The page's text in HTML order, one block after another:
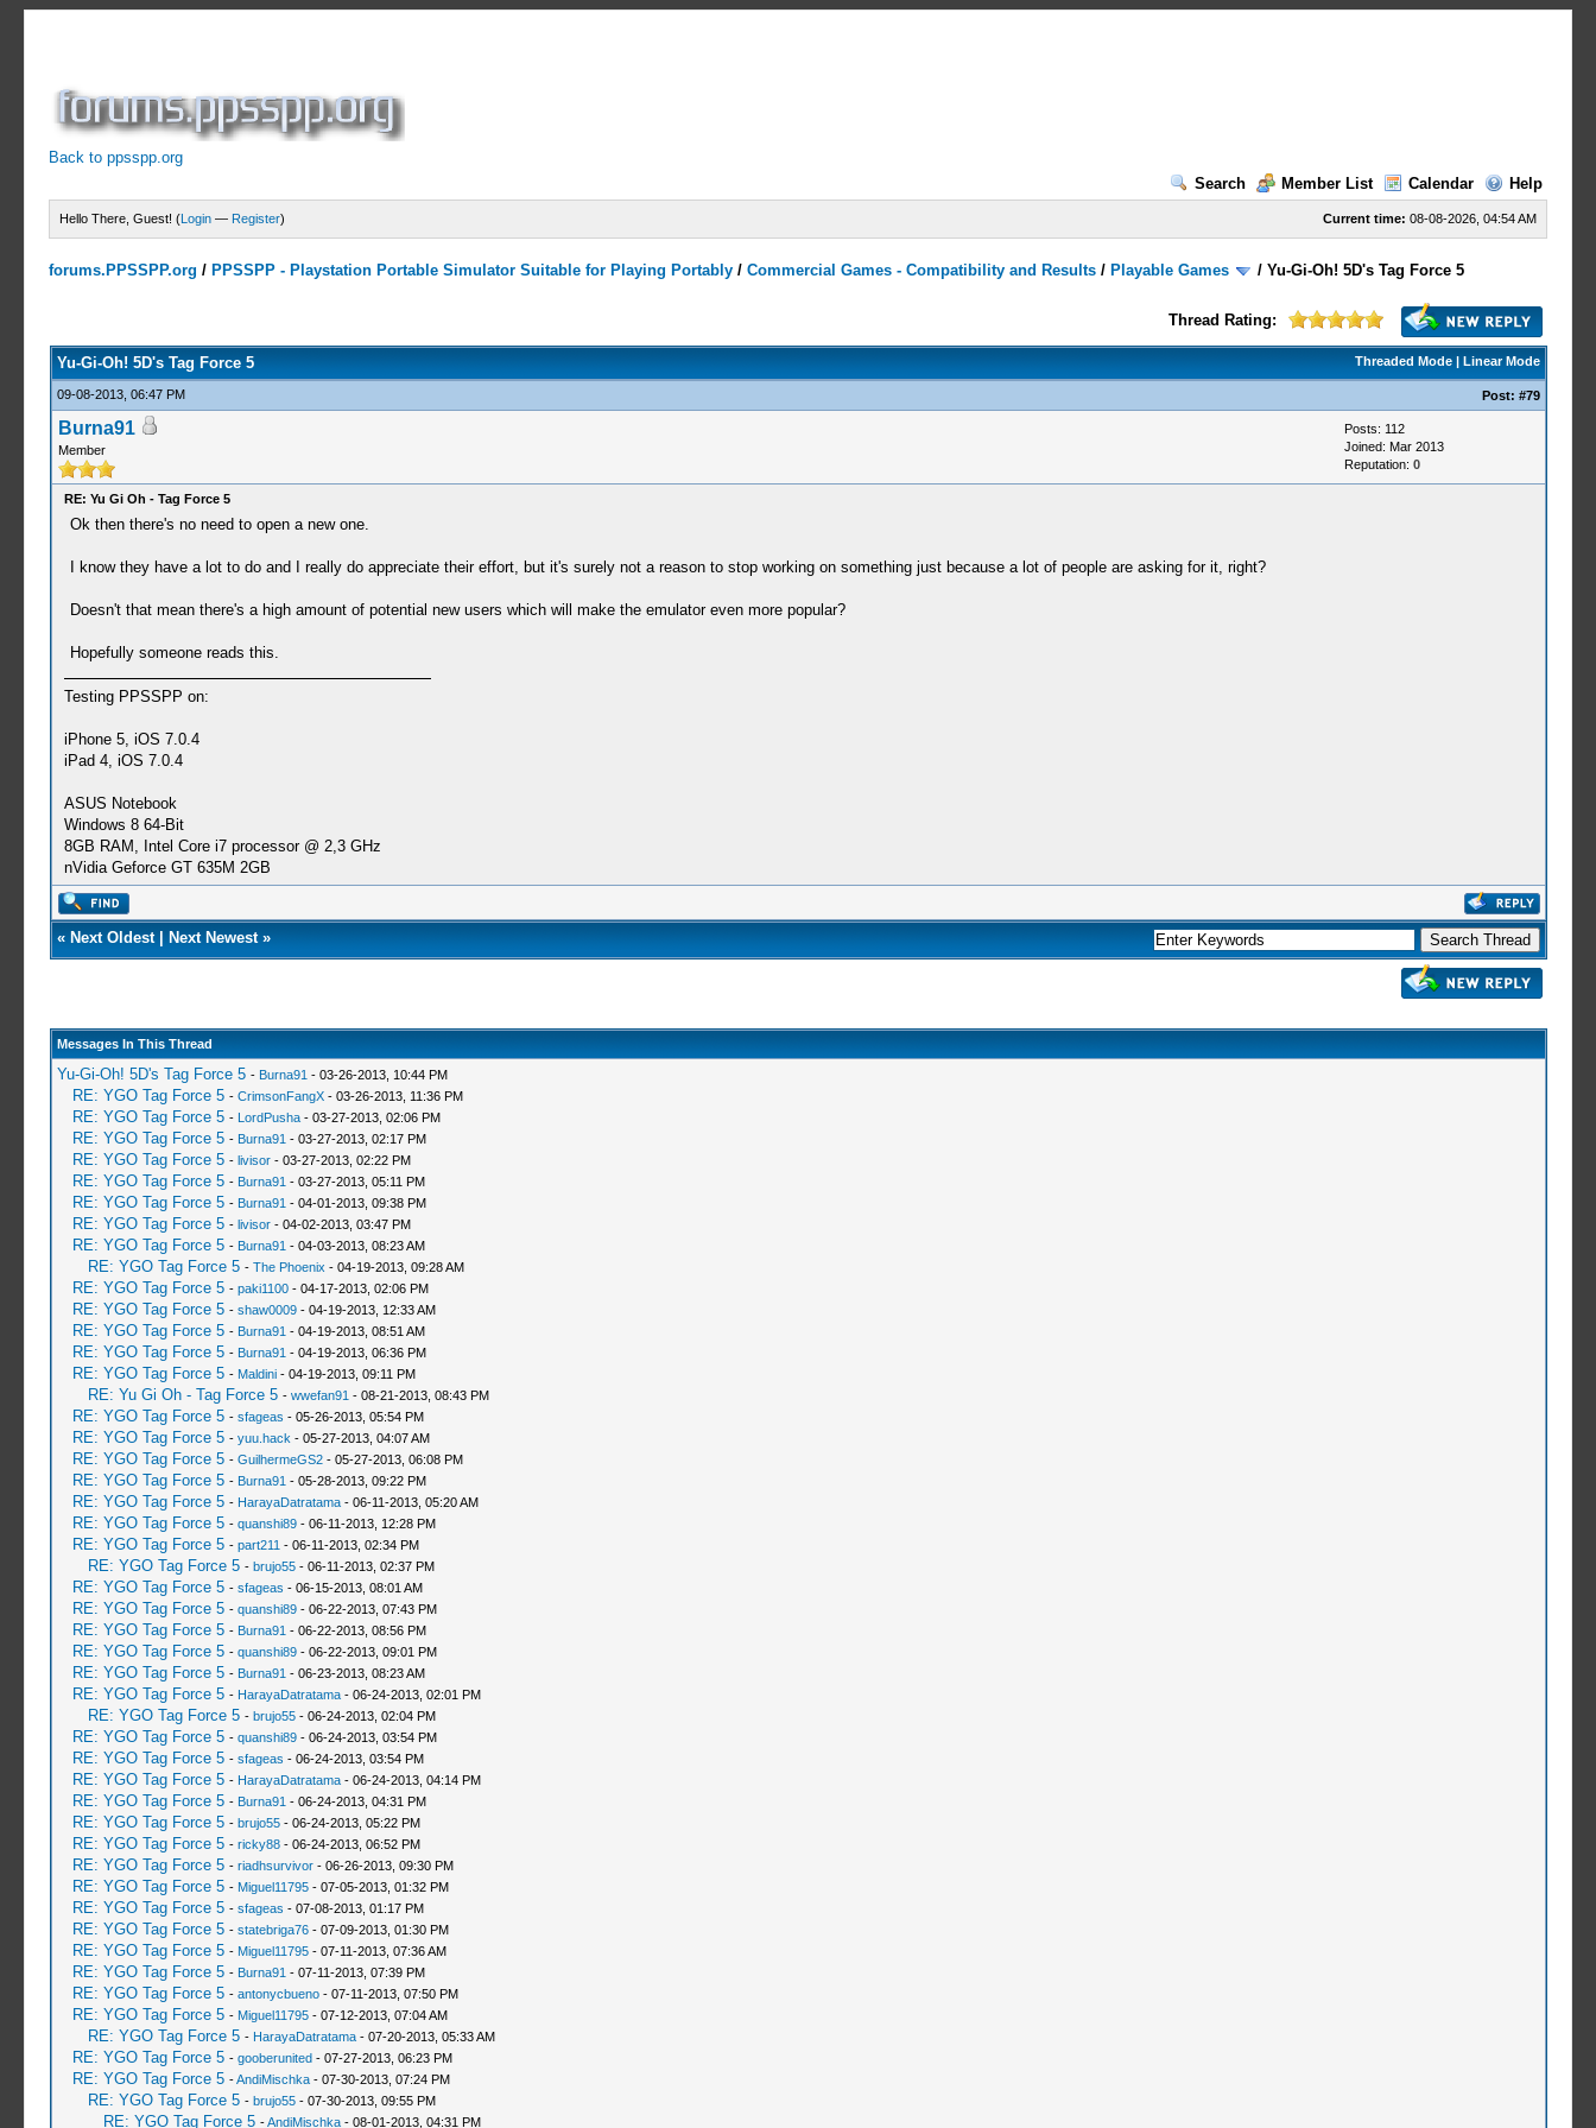
Back to ppsspp.org
Search
Member List Calendar Help
Current time: 08-08-2026, 04:54 AM
Hello There, Guest! (Login — Register)
forums.PPSSPP.org / PPSSPP - Playstation Portable Simulator Suitable for Playing Portably /Commercial Games - Compatibility and Results / Playable Games /Yu-Gi-Oh! 5D's Tag Force 5
Thread Rating:
Threaded Mode| Linear Mode
Yu-Gi-Oh! 5D's Tag Force 5
09-08-2013, 06:47 PM Post: #79
Burna91
Member
Posts: 112
Joined: Mar 2013
Reputation: 0
RE: Yu Gi Oh - Tag Force 5
Ok then there's no need to open a new one.
I know they have a lot to do and I really do appreciate their effort, but it's surely not a reason to stop working on something just because a lot of people are asking for it, right?
Doesn't that mean there's a high amount of potential new users which will make the emulator even more popular?
Hopefully someone reads this.
Testing PPSSPP on:
iPhone 5, iOS 7.0.4
iPad 4, iOS 7.0.4
ASUS Notebook
Windows 8 64-Bit
8GB RAM, Intel Core i7 processor @ 2,3 GHz
nVidia Geforce GT 635M 2GB
« Next Oldest| Next Newest»
Messages In This Thread
Yu-Gi-Oh! 5D's Tag Force 5 - Burna91 - 03-26-2013, 10:44 PM
RE: YGO Tag Force 5 - CrimsonFangX- 03-26-2013, 11:36 PM
RE: YGO Tag Force 5 - LordPusha- 03-27-2013, 02:06 PM
RE: YGO Tag Force 5 - Burna91 - 03-27-2013, 02:17 PM
RE: YGO Tag Force 5 - livisor- 03-27-2013, 02:22 PM
RE: YGO Tag Force 5 - Burna91 - 03-27-2013, 05:11 PM
RE: YGO Tag Force 5 - Burna91 - 04-01-2013, 09:38 PM
RE: YGO Tag Force 5 - livisor- 04-02-2013, 03:47 PM
RE: YGO Tag Force 5 - Burna91 - 04-03-2013, 08:23 AM
RE: YGO Tag Force 5 - The Phoenix - 04-19-2013, 09:28 AM
RE: YGO Tag Force 5 - paki1100- 04-17-2013, 02:06 PM
RE: YGO Tag Force 5 - shaw0009- 04-19-2013, 12:33 AM
RE: YGO Tag Force 5 - Burna91 - 04-19-2013, 08:51 AM
RE: YGO Tag Force 5 - Burna91 - 04-19-2013, 06:36 PM
RE: YGO Tag Force 5 - Maldini- 04-19-2013, 09:11 PM
RE: Yu Gi Oh - Tag Force 5 - wwefan91 - 08-21-2013, 08:43 PM
RE: YGO Tag Force 5 - sfageas - 05-26-2013, 05:54 PM
RE: YGO Tag Force 5 - yuu.hack - 05-27-2013, 04:07 AM
RE: YGO Tag Force 5 - GuilhermeGS2- 05-27-2013, 06:08 PM
RE: YGO Tag Force 5 - Burna91 - 05-28-2013, 09:22 PM
RE: YGO Tag Force 5 - HarayaDatratama- 06-11-2013, 05:20 AM
RE: YGO Tag Force 5 - quanshi89- 06-11-2013, 12:28 PM
RE: YGO Tag Force 5 - part211 - 06-11-2013, 02:34 PM
RE: YGO Tag Force 5 - brujo55- 06-11-2013, 02:37 PM
RE: YGO Tag Force 5 - sfageas - 06-15-2013, 08:01 AM
RE: YGO Tag Force 5 - quanshi89- 06-22-2013, 07:43 PM
RE: YGO Tag Force 5 - Burna91 - 06-22-2013, 08:56 PM
RE: YGO Tag Force 5 - quanshi89- 06-22-2013, 09:01 PM
RE: YGO Tag Force 5 - Burna91 - 06-23-2013, 08:23 AM
RE: YGO Tag Force 5 - HarayaDatratama- 06-24-2013, 02:01 PM
RE: YGO Tag Force 5 - brujo55- 06-24-2013, 02:04 PM
RE: YGO Tag Force 5 - quanshi89- 06-24-2013, 03:54 PM
RE: YGO Tag Force 5 - sfageas - 06-24-2013, 03:54 PM
RE: YGO Tag Force 5 - HarayaDatratama- 06-24-2013, 04:14 PM
RE: YGO Tag Force 5 - Burna91 - 06-24-2013, 04:31 PM
RE: YGO Tag Force 5 - brujo55- 06-24-2013, 05:22 PM
RE: YGO Tag Force 5 - ricky88- 06-24-2013, 06:52 PM
RE: YGO Tag Force 5 - riadhsurvivor- 06-26-2013, 09:30 PM
RE: YGO Tag Force 5 - Miguel11795- 07-05-2013, 01:32 PM
RE: YGO Tag Force 5 - sfageas - 07-08-2013, 01:17 PM
RE: YGO Tag Force 5 - statebriga76- 07-09-2013, 01:30 PM
RE: YGO Tag Force 5 - Miguel11795- 07-11-2013, 07:36 AM
RE: YGO Tag Force 5 - Burna91 - 07-11-2013, 07:39 PM
RE: YGO Tag Force 5 - antonycbueno- 07-11-2013, 07:50 PM
RE: YGO Tag Force 5 - Miguel11795- 07-12-2013, 07:04 AM
RE: YGO Tag Force 5 - HarayaDatratama- 07-20-2013, 05:33 AM
RE: YGO Tag Force 5 - gooberunited- 07-27-2013, 06:23 PM
RE: YGO Tag Force 5 -AndiMischka- 07-30-2013, 07:24 PM
RE: YGO Tag Force 5 - brujo55- 07-30-2013, 09:55 PM
RE: YGO Tag Force 5 -AndiMischka- 08-01-2013, 04:31 PM